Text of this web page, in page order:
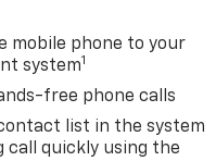
mobile phone to your
system1
free phone calls
list in the system
call quickly using the